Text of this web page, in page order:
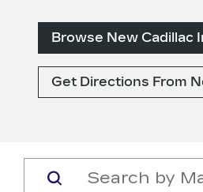
Browse New Cadillac
Get Directions From